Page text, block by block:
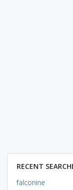
RECENT
falconine